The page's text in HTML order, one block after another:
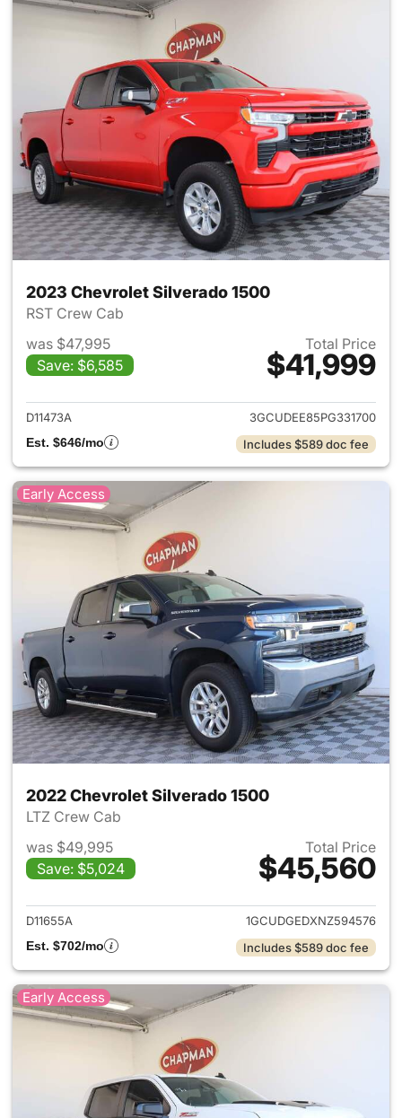
2023 Chevrolet Silverado 1500
RST Crew Cab
was $47,995
Save: $6,585
Total Price
$41,999
View details for 2023
D11473A
3GCUDEE85PG331700
Est. $646/mo
Includes $589 doc fee
Early Access
2022 Chevrolet Silverado 1500
LTZ Crew Cab
was $49,995
Save: $5,024
Total Price
$45,560
View details for 2022
D11655A
1GCUDGEDXNZ594576
Est. $702/mo
Includes $589 doc fee
Early Access